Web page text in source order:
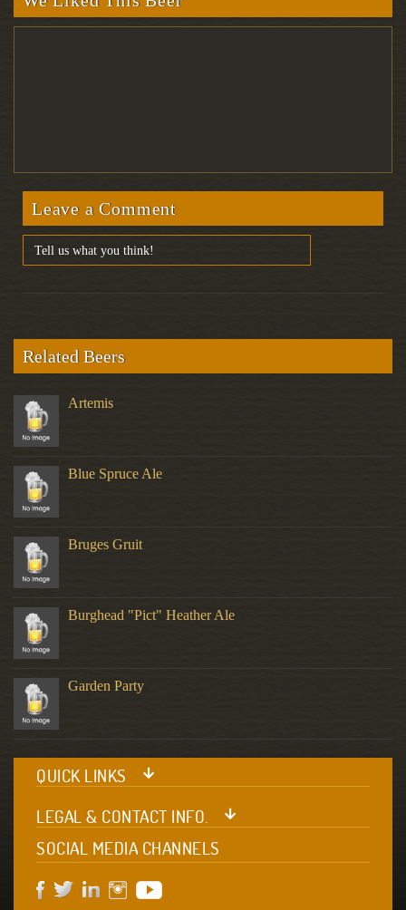
Leave a Comment
Related Beers
Artemis
Blue Spruce Ale
Bruges Gruit
Burghead "Pict" Heather Ale
Garden Party
QUICK LINKS
LEGAL & CONTACT INFO.
SOCIAL MEDIA CHANNELS